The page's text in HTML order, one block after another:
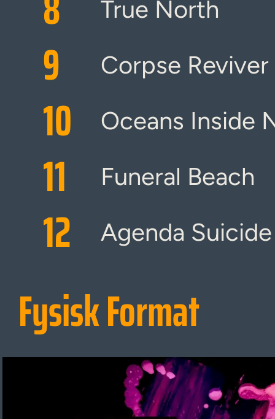
True North
9 Corpse Reviver
10 Oceans Inside
11 Funeral Beach
12 Agenda
Fysisk Format